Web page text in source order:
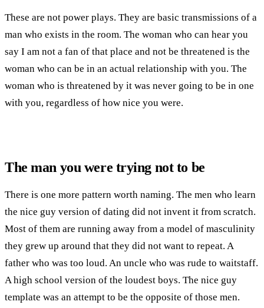
These are not power plays. They are basic transmissions of a
man who exists in the room. The woman who can hear you
say I am not a fan of that place and not be threatened is the
woman who can be in an actual relationship with you. The
woman who is threatened by it was never going to be in one
with you, regardless of how nice you were.
The man you were trying not to be
There is one more pattern worth naming. The men who learn
the nice guy version of dating did not invent it from scratch.
Most of them are running away from a model of masculinity
they grew up around that they did not want to repeat. A
father who was too loud. An uncle who was rude to waitstaff.
A high school version of the loudest boys. The nice guy
template was an attempt to be the opposite of those men.